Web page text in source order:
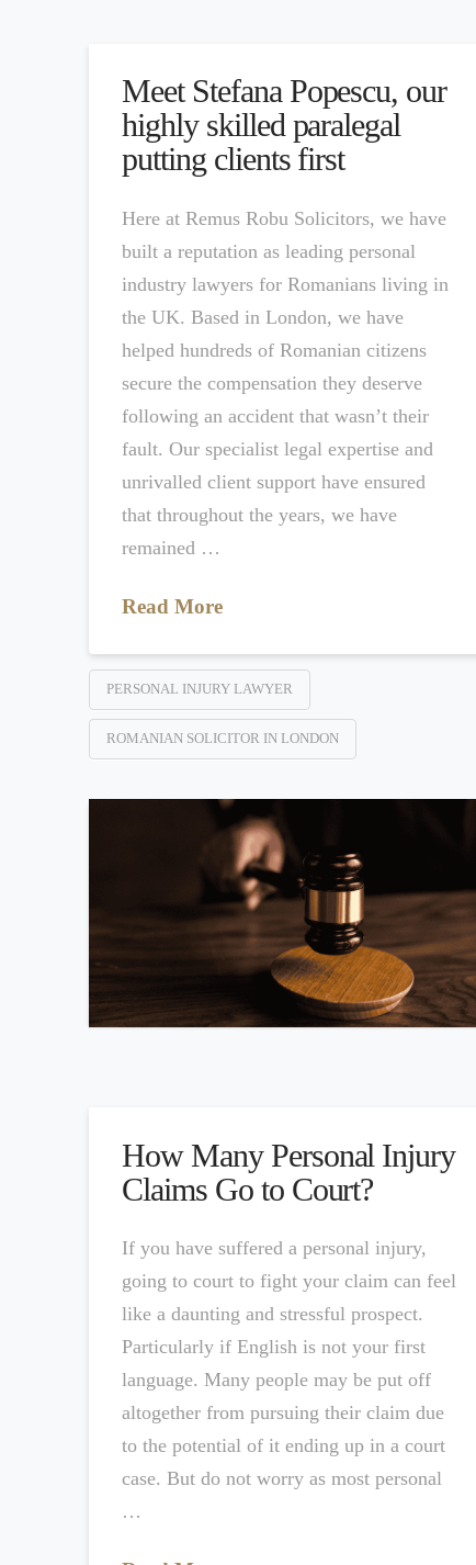
Meet Stefana Popescu, our
highly skilled paralegal
putting clients first
Here at Remus Robu Solicitors, we have
built a reputation as leading personal
industry lawyers for Romanians living in
the UK. Based in London, we have
helped hundreds of Romanian citizens
secure the compensation they deserve
following an accident that wasn’t their
fault. Our specialist legal expertise and
unrivalled client support have ensured
that throughout the years, we have
remained …
Read More
PERSONAL INJURY LAWYER
ROMANIAN SOLICITOR IN LONDON
How Many Personal Injury
Claims Go to Court?
If you have suffered a personal injury,
going to court to fight your claim can feel
like a daunting and stressful prospect.
Particularly if English is not your first
language. Many people may be put off
altogether from pursuing their claim due
to the potential of it ending up in a court
case. But do not worry as most personal
…